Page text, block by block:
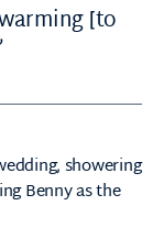
[to
showering
Benny as the